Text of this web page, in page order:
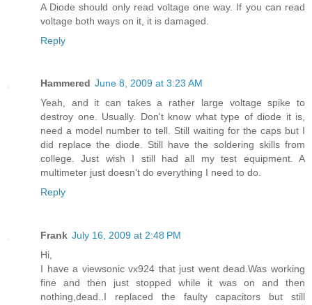
A Diode should only read voltage one way. If you can read
voltage both ways on it, it is damaged.
Reply
Hammered June 8, 2009 at 3:23 AM
Yeah, and it can takes a rather large voltage spike to
destroy one. Usually. Don't know what type of diode it is,
need a model number to tell. Still waiting for the caps but I
did replace the diode. Still have the soldering skills from
college. Just wish I still had all my test equipment. A
multimeter just doesn't do everything I need to do.
Reply
Frank July 16, 2009 at 2:48 PM
Hi,
I have a viewsonic vx924 that just went dead.Was working
fine and then just stopped while it was on and then
nothing,dead..I replaced the faulty capacitors but still